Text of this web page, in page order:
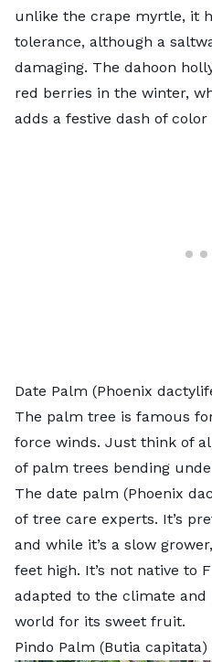
unlike the crape myrtle, it
tolerance, although a
damaging. The dahoon
red berries in the winter,
adds a festive dash of
Date Palm (Phoenix
The palm tree is famous
force winds. Just think of
of palm trees bending
The date palm (Phoenix
of tree care experts. It’s
and while it’s a slow
feet high. It’s not native to
adapted to the climate
world for its sweet fruit.
Pindo Palm (Butia capitata)